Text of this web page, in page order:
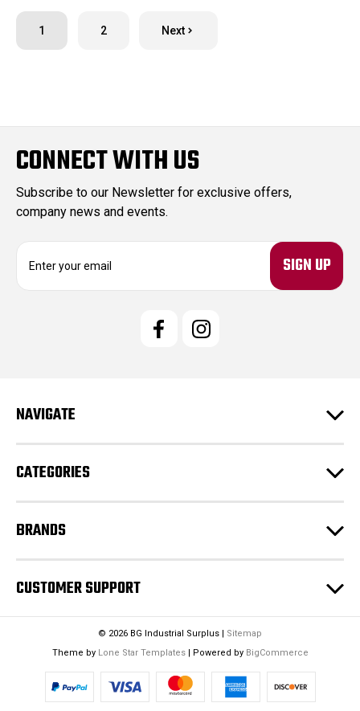
1 2 Next
CONNECT WITH US
Subscribe to our Newsletter for exclusive offers,
company news and events.
e
s
NAVIGATE
CATEGORIES
BRANDS
CUSTOMER SUPPORT
© 2026 BG Industrial Surplus | Sitemap
Theme by Lone Star Templates| Powered by BigCommerce